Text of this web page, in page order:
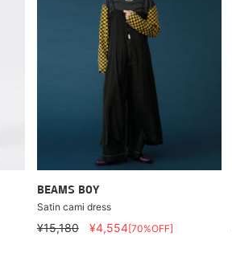
BEAMS BOY
Satin cami dress
¥15,180 ¥4,554[70%OFF]